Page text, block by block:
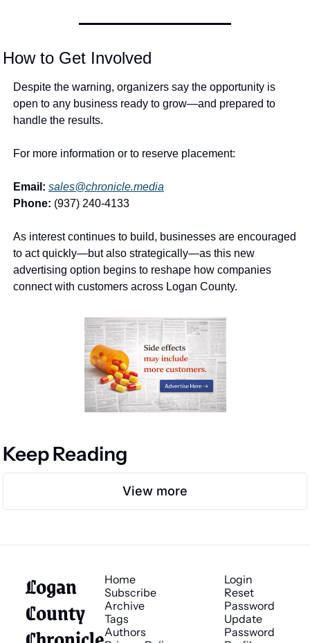
How to Get Involved
Despite the warning, organizers say the opportunity is
open to any business ready to grow—and prepared to
handle the results.
For more information or to reserve placement:
Email: sales@chronicle.media
Phone: (937) 240-4133
As interest continues to build, businesses are encouraged
to act quickly—but also strategically—as this new
advertising option begins to reshape how companies
connect with customers across Logan County.
Keep Reading
View more
Logan
County
Home
Subscribe
Archive
Tags
Authors
Login
Reset
Password
Update
Password